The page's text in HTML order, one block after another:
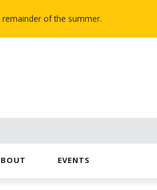
of the summer.
EVENTS